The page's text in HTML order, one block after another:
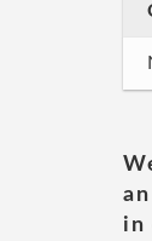
in